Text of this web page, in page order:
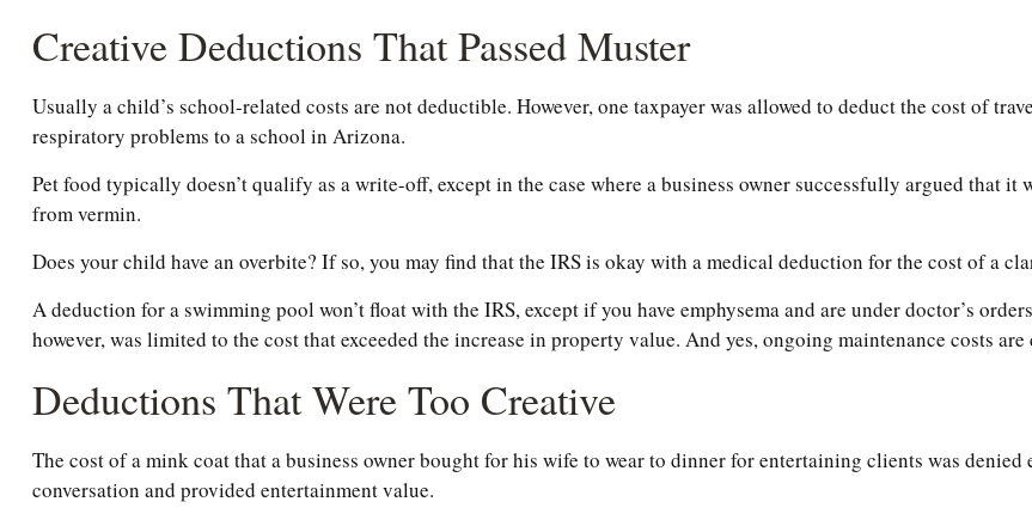
Creative Deductions That Passed Muster
Usually a child’s school-related costs are not deductible. However, one taxpayer was allowed to deduct the cost of
respiratory problems to a school in Arizona.
Pet food typically doesn’t qualify as a write-off, except in the case where a business owner successfully argued that
from vermin.
Does your child have an overbite? If so, you may find that the IRS is okay with a medical deduction for the cost of a
A deduction for a swimming pool won’t float with the IRS, except if you have emphysema and are under doctor’s
however, was limited to the cost that exceeded the increase in property value. And yes, ongoing maintenance costs
Deductions That Were Too Creative
The cost of a mink coat that a business owner bought for his wife to wear to dinner for entertaining clients was
conversation and provided entertainment value.